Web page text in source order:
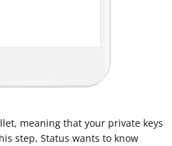
meaning that your private keys
step, Status wants to know